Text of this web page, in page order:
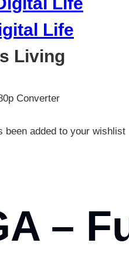
Life
Living
Converter
been added to your wishlist
–